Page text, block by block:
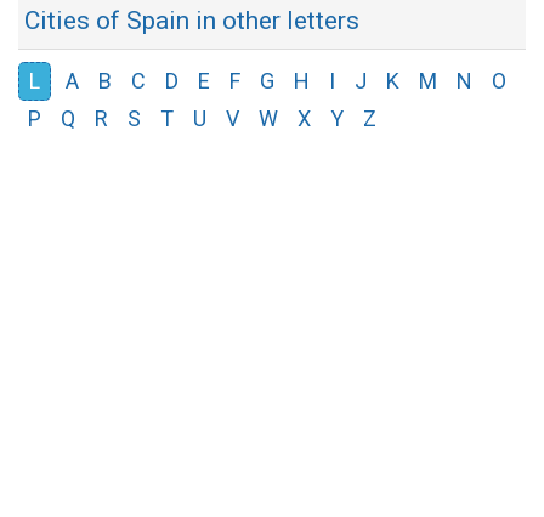
Cities of Spain in other letters
L A B C D E F G H I J K M N
O
P
Q R S T U V W X Y Z